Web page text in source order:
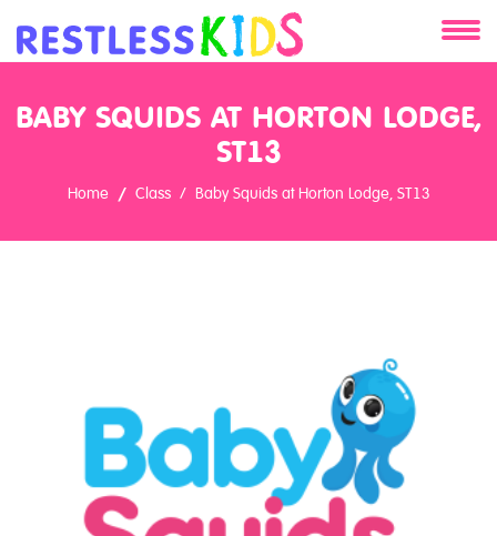
BABY SQUIDS AT HORTON LODGE,
ST13
Home Class Baby Squids at Horton Lodge, ST13